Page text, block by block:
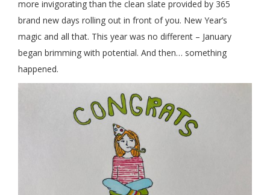
more invigorating than the clean slate provided by 365
brand new days rolling out in front of you. New Year’s
magic and all that. This year was no different – January
began brimming with potential. And then… something
happened.